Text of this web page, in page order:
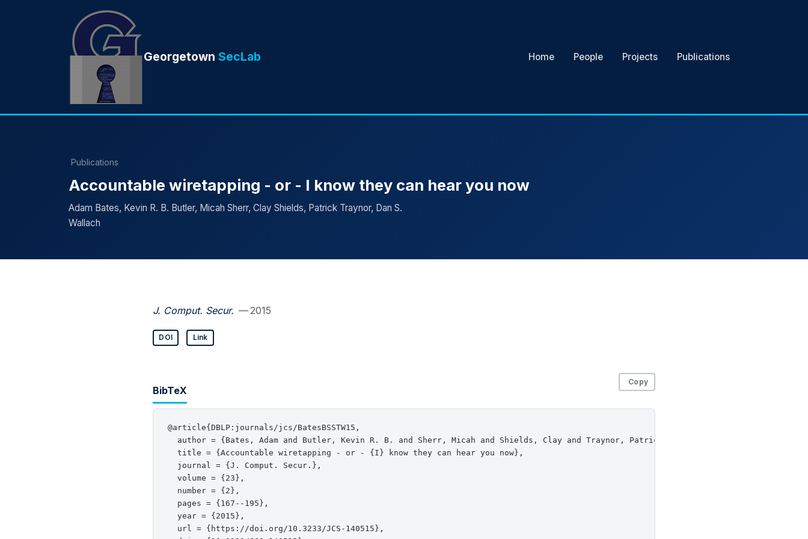
Georgetown SecLab Home People Projects Publications
Publications
Accountable wiretapping - or - I know they can hear you now
Adam Bates, Kevin R. B. Butler, Micah Sherr, Clay Shields, Patrick Traynor, Dan S.
Wallach
J. Comput. Secur. — 2015
DOI Link
BibTeX
Copy
@article{DBLP:journals/jcs/BatesBSSTW15,
  author = {Bates, Adam and Butler, Kevin R. B. and Sherr, Micah and Shields, Clay and Traynor, Patrick and Wallach, Dan S.},
  title = {Accountable wiretapping - or - {I} know they can hear you now},
  journal = {J. Comput. Secur.},
  volume = {23},
  number = {2},
  pages = {167--195},
  year = {2015},
  url = {https://doi.org/10.3233/JCS-140515},